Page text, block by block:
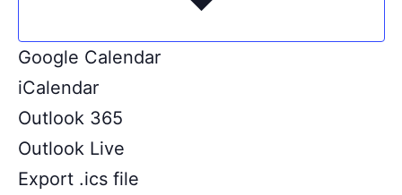
Google Calendar
iCalendar
Outlook 365
Outlook Live
Export .ics file